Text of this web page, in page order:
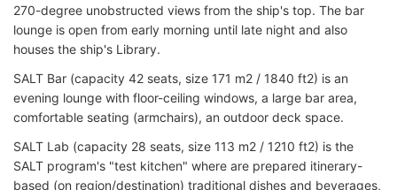
270-degree unobstructed views from the ship's top. The bar
lounge is open from early morning until late night and also
houses the ship's Library.
SALT Bar (capacity 42 seats, size 171 m2 / 1840 ft2) is an
evening lounge with floor-ceiling windows, a large bar area,
comfortable seating (armchairs), an outdoor deck space.
SALT Lab (capacity 28 seats, size 113 m2 / 1210 ft2) is the
SALT program's "test kitchen" where are prepared itinerary-
based (on region/destination) traditional dishes and beverages,